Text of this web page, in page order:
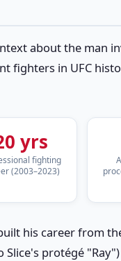
about the man
fighters in UFC
yrs
fighting
(2003–2023)
his career from
protégé